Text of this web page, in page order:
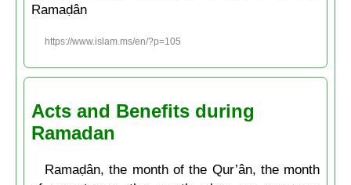
Ramaḍân
https://www.islam.ms/en/?p=105
Acts and Benefits during
Ramadan
Ramaḍân, the month of the Qur’ân, the month